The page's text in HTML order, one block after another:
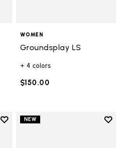
WOMEN
Groundsplay LS
+ 4 colors
$150.00
Add to wishlist
NEW
Add